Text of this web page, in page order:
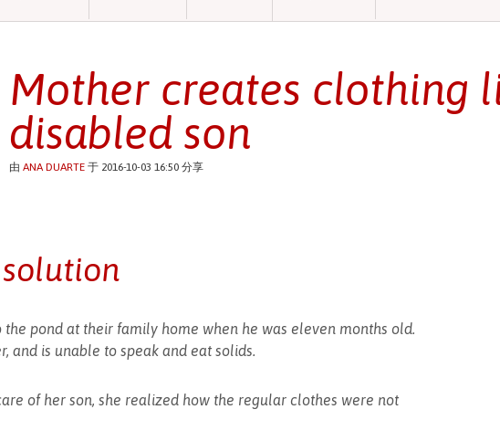
Mother creates clothing
disabled son
由 ANA DUARTE于 2016-10-03 16:50 分享
the pond at their family home when he was eleven months old.
and is unable to speak and eat solids.
of her son, she realized how the regular clothes were not